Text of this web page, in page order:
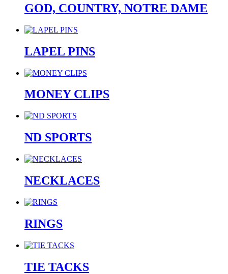
GOD, COUNTRY, NOTRE DAME
LAPEL PINS
MONEY CLIPS
ND SPORTS
NECKLACES
RINGS
TIE TACKS